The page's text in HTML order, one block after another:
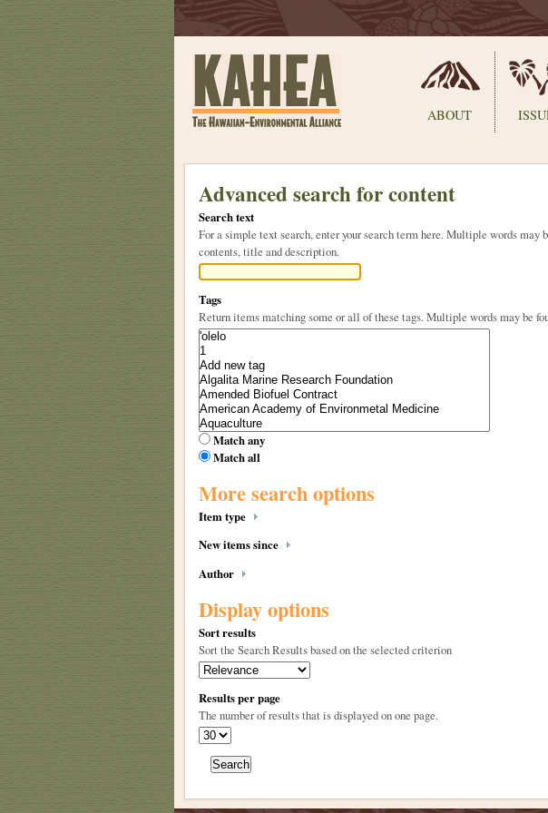
Sections
ABOUT
Skip
content.
Skip
navigation
Advanced search for content
Search text
For a simple text search, enter your search term here. Multiple words may
contents, title and description.
Tags
Return items matching some or all of these tags. Multiple words may be
Match any
Match all
More search options
Item type
New items since
Author
Display options
Sort results
Sort the Search Results based on the selected criterion
Results per page
The number of results that is displayed on one page.